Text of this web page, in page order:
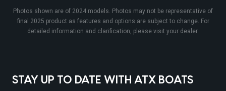
STAY UP TO DATE WITH ATX BOATS
Photos shown are of 2024 models. Photos may not be representative of
final 2025 product as features and options are subject to change. For
detailed information and clarification, please visit your dealer.